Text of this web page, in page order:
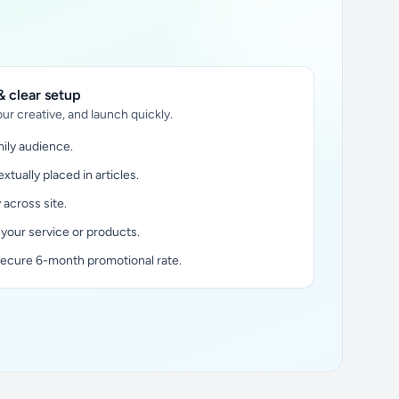
clear setup
creative, and launch quickly.
audience.
placed in articles.
site.
service or products.
6-month promotional rate.